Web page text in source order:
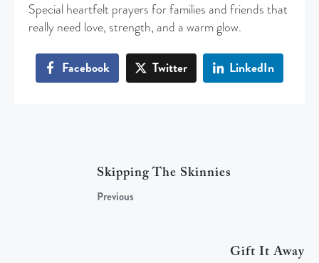
Special heartfelt prayers for families and friends that
really need love, strength, and a warm glow.
Facebook Twitter LinkedIn
Skipping The Skinnies
Previous
Gift It Away